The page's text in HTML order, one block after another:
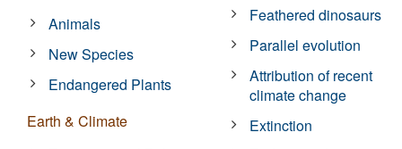
Animals
New Species
Endangered Plants
Earth & Climate
Feathered dinosaurs
Parallel evolution
Attribution of recent
climate change
Extinction